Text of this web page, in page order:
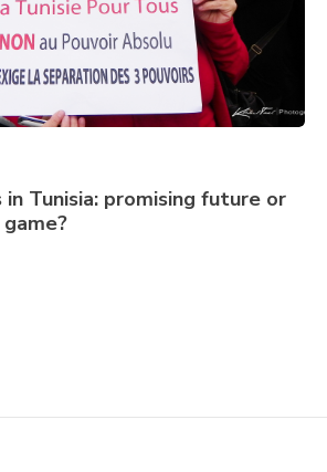
in Tunisia: promising future or